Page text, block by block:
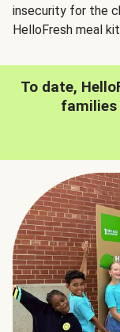
insecurity for the
HelloFresh meal
To date,
families